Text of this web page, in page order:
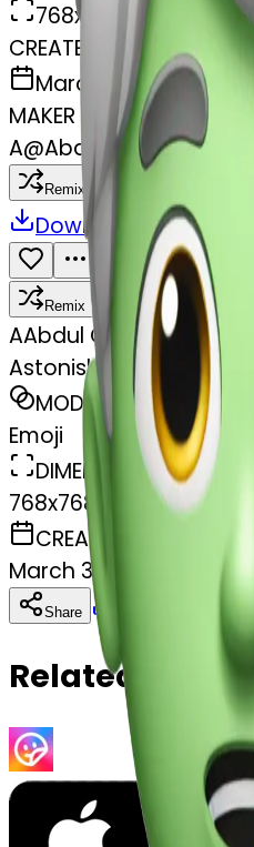
768x768
CREATED
March 31, 2025
MAKER
A@Abdul Gafar
Remix
Download Share
Remix
AAbdul Gafar
Astonished face
MODEL
Emoji
DIMENSIONS
768x768
CREATED
March 31, 2025
Share Download
Related Emojis